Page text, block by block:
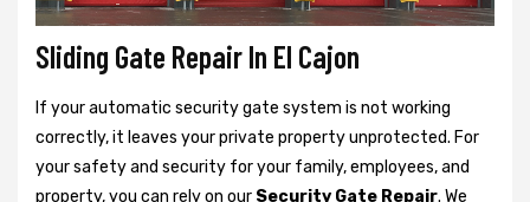
Sliding Gate Repair In El Cajon
If your automatic security gate system is not working
correctly, it leaves your private property unprotected. For
your safety and security for your family, employees, and
property, you can rely on our Security Gate Repair. We